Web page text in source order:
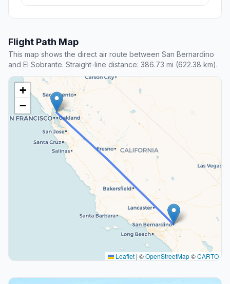
Flight Path Map
This map shows the direct air route between San Bernardino
and El Sobrante. Straight-line distance: 386.73 mi (622.38 km).
+
−
Leaflet | ©OpenStreetMap©CARTO